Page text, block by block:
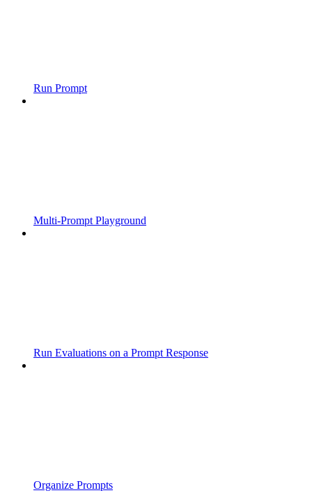
Run Prompt
Multi-Prompt Playground
Run Evaluations on a Prompt Response
Organize Prompts